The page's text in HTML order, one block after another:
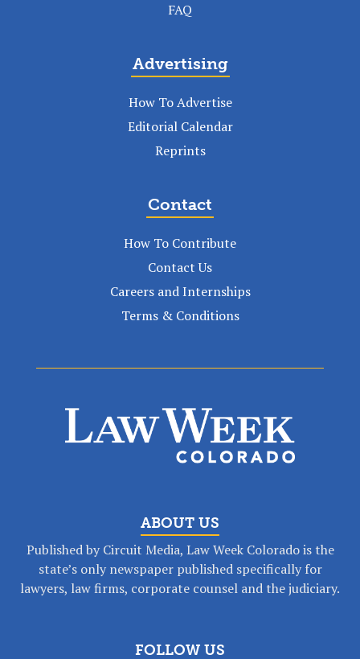
FAQ
Advertising
How To Advertise
Editorial Calendar
Reprints
Contact
How To Contribute
Contact Us
Careers and Internships
Terms & Conditions
ABOUT US
Published by Circuit Media, Law Week Colorado is the
state’s only newspaper published specifically for
lawyers, law firms, corporate counsel and the judiciary.
FOLLOW US